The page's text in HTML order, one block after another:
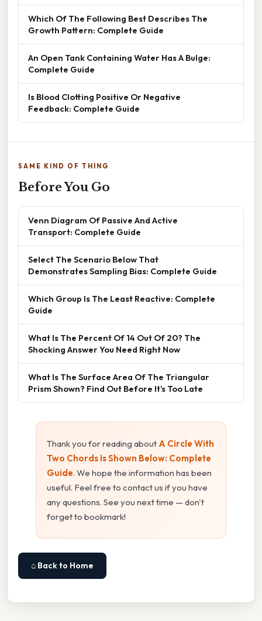
Which Of The Following Best Describes The
Growth Pattern: Complete Guide
An Open Tank Containing Water Has A Bulge:
Complete Guide
Is Blood Clotting Positive Or Negative
Feedback: Complete Guide
SAME KIND OF THING
Before You Go
Venn Diagram Of Passive And Active
Transport: Complete Guide
Select The Scenario Below That
Demonstrates Sampling Bias: Complete Guide
Which Group Is The Least Reactive: Complete
Guide
What Is The Percent Of 14 Out Of 20? The
Shocking Answer You Need Right Now
What Is The Surface Area Of The Triangular
Prism Shown? Find Out Before It’s Too Late
Thank you for reading about A Circle With
Two Chords Is Shown Below: Complete
Guide. We hope the information has been
useful. Feel free to contact us if you have
any questions. See you next time — don't
forget to bookmark!
⌂ Back to Home